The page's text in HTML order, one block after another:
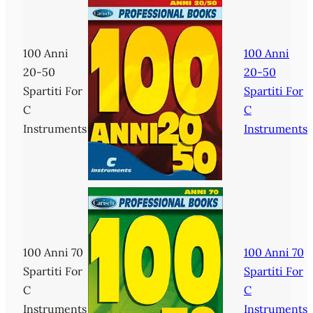
100 Anni
20-50
Spartiti For
C
Instruments
100 Anni
20-50
Spartiti For
C
Instruments
100 Anni 70
Spartiti For
C
Instruments
100 Anni 70
Spartiti For
C
Instruments